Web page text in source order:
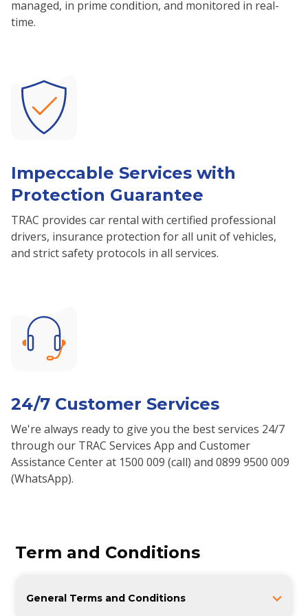
managed, in prime condition, and monitored in real-
time.
Impeccable Services with
Protection Guarantee
TRAC provides car rental with certified professional
drivers, insurance protection for all unit of vehicles,
and strict safety protocols in all services.
24/7 Customer Services
We're always ready to give you the best services 24/7
through our TRAC Services App and Customer
Assistance Center at 1500 009 (call) and 0899 9500 009
(WhatsApp).
Term and Conditions
General Terms and Conditions